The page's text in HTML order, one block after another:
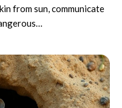
from sun, communicate